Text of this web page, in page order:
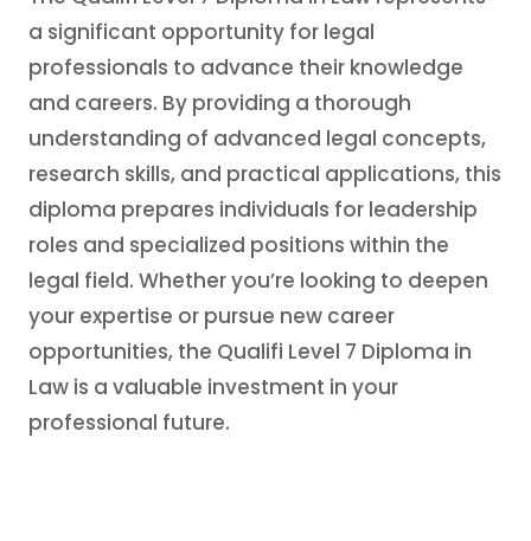
a significant opportunity for legal
professionals to advance their knowledge
and careers. By providing a thorough
understanding of advanced legal concepts,
research skills, and practical applications, this
diploma prepares individuals for leadership
roles and specialized positions within the
legal field. Whether you’re looking to deepen
your expertise or pursue new career
opportunities, the Qualifi Level 7 Diploma in
Law is a valuable investment in your
professional future.